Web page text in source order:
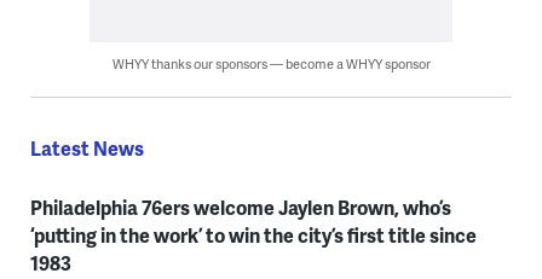
WHYY thanks our sponsors — become a WHYY sponsor
Latest News
Philadelphia 76ers welcome Jaylen Brown, who’s
‘putting in the work’ to win the city’s first title since
1983